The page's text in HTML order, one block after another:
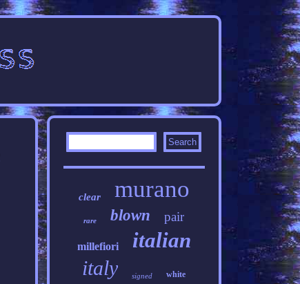
clear murano
rare blown pair
millefiori italian
italy signed white